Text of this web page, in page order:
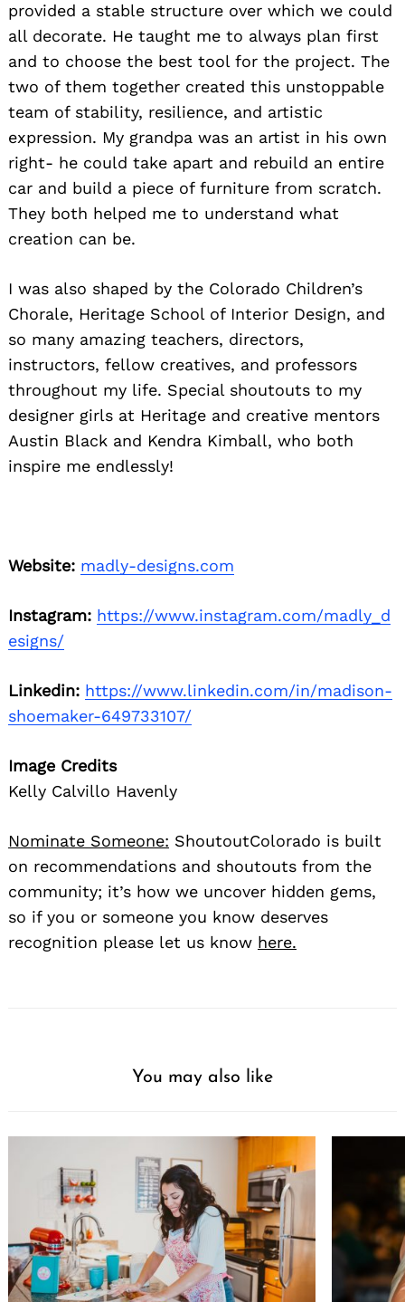
provided a stable structure over which we could
all decorate. He taught me to always plan first
and to choose the best tool for the project. The
two of them together created this unstoppable
team of stability, resilience, and artistic
expression. My grandpa was an artist in his own
right- he could take apart and rebuild an entire
car and build a piece of furniture from scratch.
They both helped me to understand what
creation can be.
I was also shaped by the Colorado Children’s
Chorale, Heritage School of Interior Design, and
so many amazing teachers, directors,
instructors, fellow creatives, and professors
throughout my life. Special shoutouts to my
designer girls at Heritage and creative mentors
Austin Black and Kendra Kimball, who both
inspire me endlessly!
Website: madly-designs.com
Instagram: https://www.instagram.com/madly_d
esigns/
Linkedin: https://www.linkedin.com/in/madison-
shoemaker-649733107/
Image Credits
Kelly Calvillo Havenly
Nominate Someone: ShoutoutColorado is built
on recommendations and shoutouts from the
community; it’s how we uncover hidden gems,
so if you or someone you know deserves
recognition please let us know here.
You may also like